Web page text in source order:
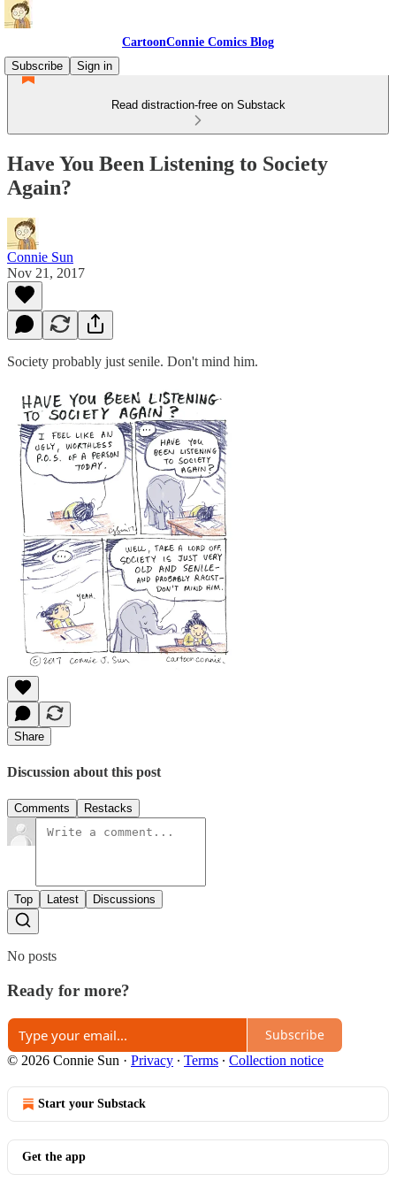
CartoonConnie Comics Blog
Subscribe
Sign in
Read distraction-free on Substack
Have You Been Listening to Society
Again?
Connie Sun
Nov 21, 2017
Society probably just senile. Don't mind him.
Share
Discussion about this post
Comments Restacks
Top Latest Discussions
No posts
Ready for more?
Subscribe
© 2026 Connie Sun · Privacy ∙ Terms ∙ Collection notice
Start your Substack
Get the app